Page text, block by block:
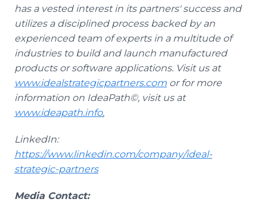
has a vested interest in its partners' success and
utilizes a disciplined process backed by an
experienced team of experts in a multitude of
industries to build and launch manufactured
products or software applications. Visit us at
www.idealstrategicpartners.com or for more
information on IdeaPath©, visit us at
www.ideapath.info.
LinkedIn:
https://www.linkedin.com/company/ideal-
strategic-partners
Media Contact: